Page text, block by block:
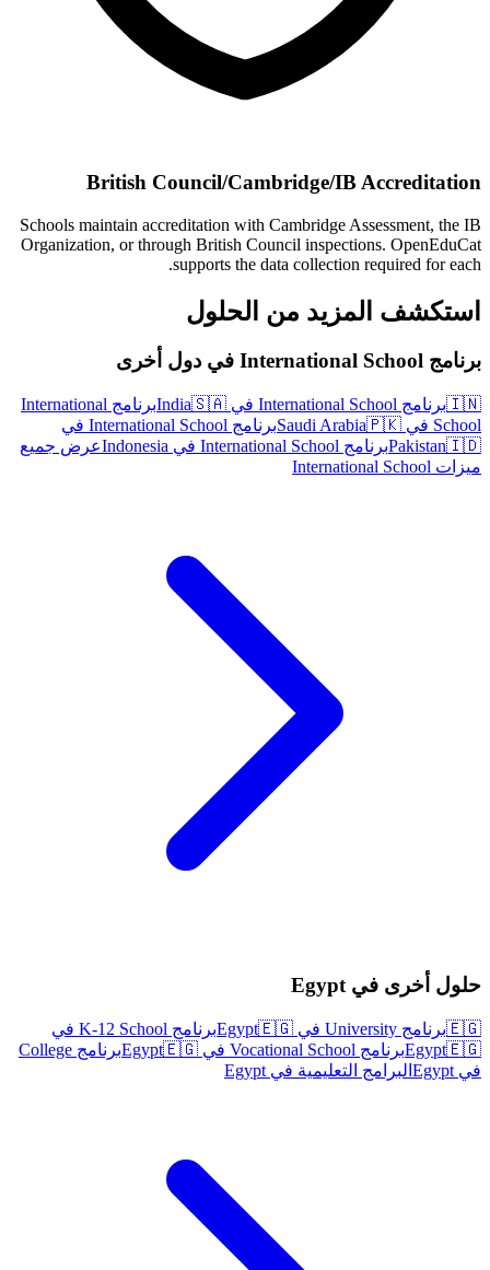
British Council/Cambridge/IB Accreditation
Schools maintain accreditation with Cambridge Assessment, the IB
Organization, or through British Council inspections. OpenEduCat
supports the data collection required for each.
استكشف المزيد من الحلول
برنامج International School في دول أخرى
🇮🇳برنامج International School في India 🇸🇦
برنامج International
School في Saudi Arabia
🇵🇰
برنامج International School في
Pakistan🇮🇩 برنامج International School في Indonesia
عرض جميع
ميزات International School
حلول أخرى في Egypt
🇪🇬برنامج University في Egypt 🇪🇬
برنامج K-12 School في
Egypt🇪🇬 برنامج Vocational School في Egypt 🇪🇬
برنامج College
في Egypt
البرامج التعليمية في Egypt